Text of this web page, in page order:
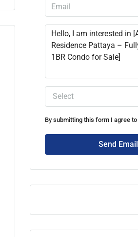
Select
By submitting this form I agree to
Send Email